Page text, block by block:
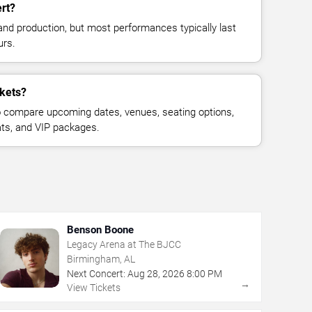
production, but most performances typically last
upcoming dates, venues, seating options,
and VIP packages.
Benson Boone
Legacy Arena at The BJCC
Birmingham, AL
Next Concert: Aug 28, 2026 8:00 PM
View Tickets
→